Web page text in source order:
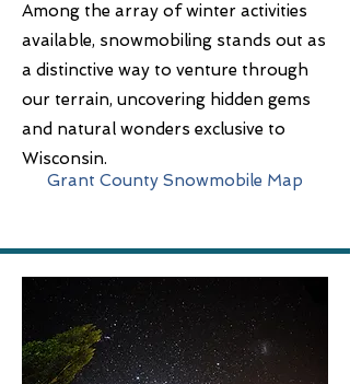
Among the array of winter activities
available, snowmobiling stands out as
a distinctive way to venture through
our terrain, uncovering hidden gems
and natural wonders exclusive to
Wisconsin.
Grant County Snowmobile Map